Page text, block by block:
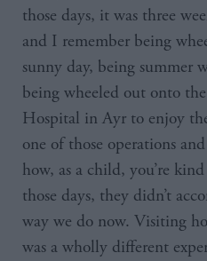
those days, it was three
and I remember being
sunny day, being summer
being wheeled out onto
Hospital in Ayr to enjoy
one of those operations
how, as a child, you’re
those days, they didn’t
way we do now. Visiting
was a wholly different